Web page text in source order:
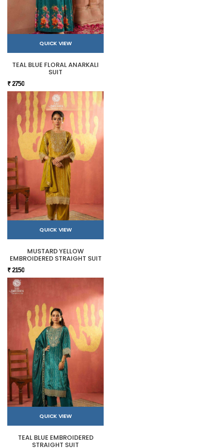
QUICK VIEW
TEAL BLUE FLORAL ANARKALI
SUIT
₹ 2750
QUICK VIEW
MUSTARD YELLOW
EMBROIDERED STRAIGHT SUIT
₹ 2150
QUICK VIEW
TEAL BLUE EMBROIDERED
STRAIGHT SUIT